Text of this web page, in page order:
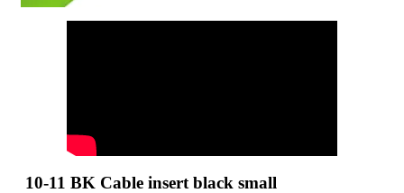
10-11 BK Cable insert black small